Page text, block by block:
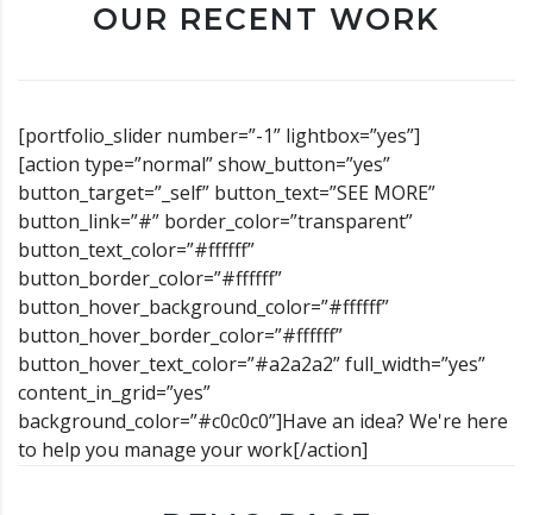
OUR RECENT WORK
[portfolio_slider number=”-1” lightbox=”yes”]
[action type=”normal” show_button=”yes”
button_target=”_self” button_text=”SEE MORE”
button_link=”#” border_color=”transparent”
button_text_color=”#ffffff”
button_border_color=”#ffffff”
button_hover_background_color=”#ffffff”
button_hover_border_color=”#ffffff”
button_hover_text_color=”#a2a2a2” full_width=”yes”
content_in_grid=”yes”
background_color=”#c0c0c0”]Have an idea? We're here
to help you manage your work[/action]